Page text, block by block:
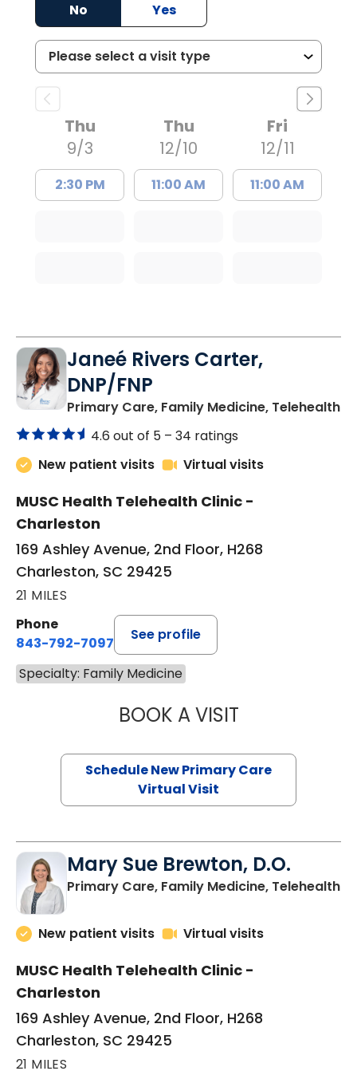
No Yes
Thu
9/3
2:30 PM
Thu
12/10
11:00 AM
Fri
12/11
11:00 AM
Janeé Rivers Carter,
DNP/FNP
Primary Care, Family Medicine, Telehealthin
4.6 out of 5 – 34 ratings
New patient visits
Virtual visits
MUSC Health Telehealth Clinic -
Charleston
169 Ashley Avenue, 2nd Floor, H268
Charleston, SC 29425
21 MILES
Phone
843-792-7097
See profile
Specialty: Family Medicine
BOOK A VISITJANEÉ RIVERS
Schedule New Primary Care
Virtual Visit
Mary Sue Brewton, D.O.
Primary Care, Family Medicine, Telehealthin
New patient visits Virtual visits
MUSC Health Telehealth Clinic -
Charleston
169 Ashley Avenue, 2nd Floor, H268
Charleston, SC 29425
21 MILES